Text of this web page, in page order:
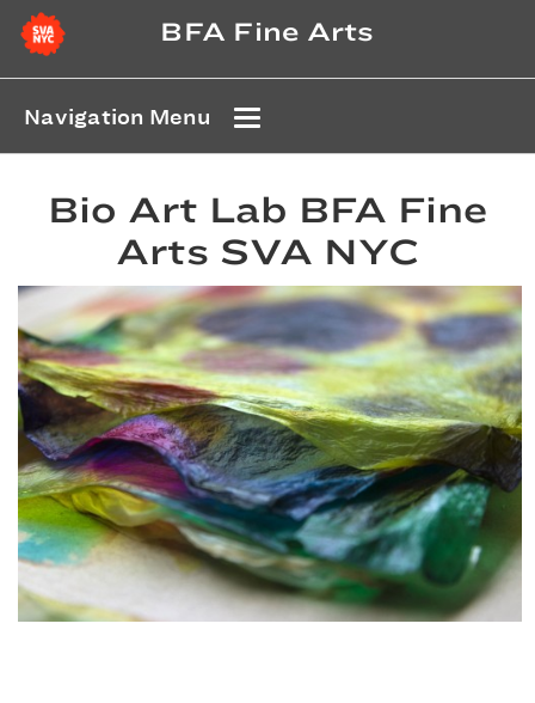
BFA Fine Arts
Navigation Menu
Bio Art Lab BFA Fine
Arts SVA NYC